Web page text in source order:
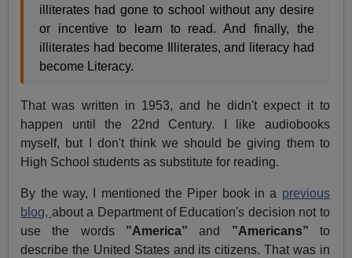
illiterates had gone to school without any desire
or incentive to learn to read. And finally, the
illiterates had become Illiterates, and literacy had
become Literacy.
That was written in 1953, and he didn't expect it to
happen until the 22nd Century. I like audiobooks
myself, but I don't think we should be giving them to
High School students as substitute for reading.
By the way, I mentioned the Piper book in a previous
blog, about a Department of Education's decision not to
use the words ”America” and ”Americans” to
describe the United States and its citizens. That was in